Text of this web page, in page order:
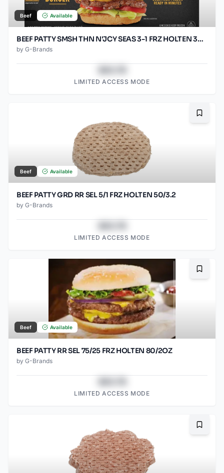
Beef Available
BEEF PATTY SMSH THN N'JCY SEAS 3-1 FRZ HOLTEN 30/5.33OZ
by G-Brands
LIMITED ACCESS MODE
Beef Available
BEEF PATTY GRD RR SEL 5/1 FRZ HOLTEN 50/3.2
by G-Brands
LIMITED ACCESS MODE
Beef Available
BEEF PATTY RR SEL 75/25 FRZ HOLTEN 80/2OZ
by G-Brands
LIMITED ACCESS MODE